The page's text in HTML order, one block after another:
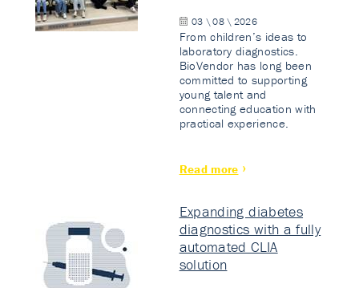
03 \ 08 \ 2026
From children’s ideas to
laboratory diagnostics.
BioVendor has long been
committed to supporting
young talent and
connecting education with
practical experience.
Read more
Expanding diabetes
diagnostics with a fully
automated CLIA
solution